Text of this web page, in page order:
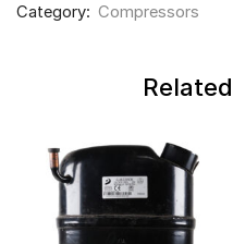
Category: Compressors